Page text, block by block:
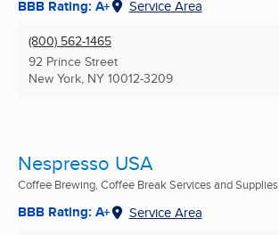
BBB Rating: A+ Service Area
(800) 562-1465
92 Prince Street
New York, NY 10012-3209
Nespresso USA
Coffee Brewing, Coffee Break Services and Supplies
BBB Rating: A+ Service Area